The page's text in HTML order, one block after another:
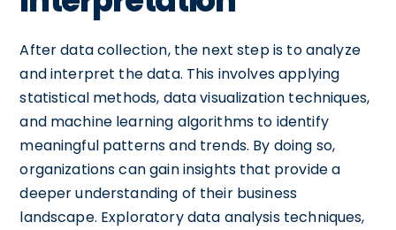
After data collection, the next step is to analyze
and interpret the data. This involves applying
statistical methods, data visualization techniques,
and machine learning algorithms to identify
meaningful patterns and trends. By doing so,
organizations can gain insights that provide a
deeper understanding of their business
landscape. Exploratory data analysis techniques,